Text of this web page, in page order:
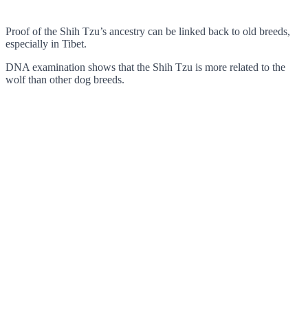
Proof of the Shih Tzu’s ancestry can be linked back to old breeds,
especially in Tibet.
DNA examination shows that the Shih Tzu is more related to the
wolf than other dog breeds.